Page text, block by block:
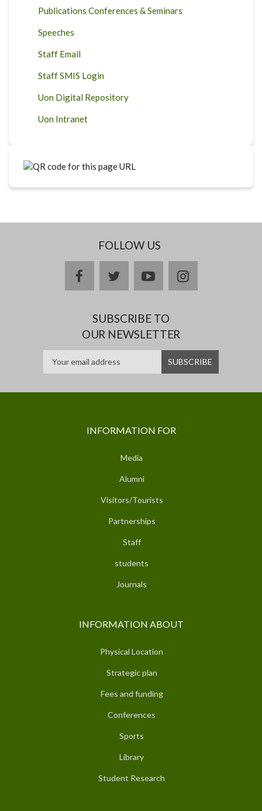
Publications Conferences & Seminars
Speeches
Staff Email
Staff SMIS Login
Uon Digital Repository
Uon Intranet
FOLLOW US
facebooktwitteryoutubeinstagram
SUBSCRIBE TO
OUR NEWSLETTER
INFORMATION FOR
Media
Alumni
Visitors/Tourists
Partnerships
Staff
students
Journals
INFORMATION ABOUT
Physical Location
Strategic plan
Fees and funding
Conferences
Sports
Library
Student Research